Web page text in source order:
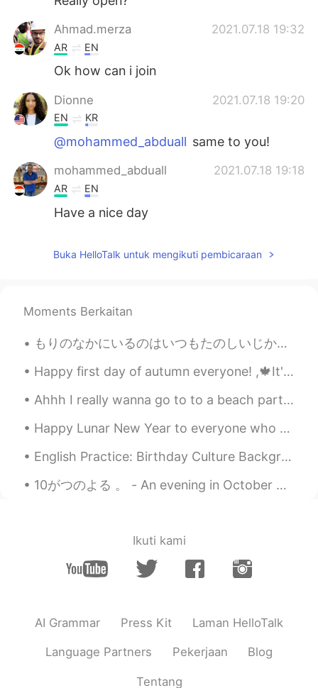
Ahmad.merza 2021.07.18 19:32
AR EN
Ok how can i join
Dionne 2021.07.18 19:20
EN KR
@mohammed_abduall same to you!
mohammed_abduall 2021.07.18 19:18
AR EN
Have a nice day
Buka HelloTalk untuk mengikuti pembicaraan
Moments Berkaitan
もりのなかにいるのはいつもたのしいじかんです。- It is always a good time being in the forest. 🌲 Just a few shots from m...
Happy first day of autumn everyone! ,🍁It's good to have a friend that is a butcher and help him o...
Ahhh I really wanna go to to a beach party!! 🕺💃🏖️🕺💃🎶 Music by day when it was sunny 😎✨🌞🎶 reminds ...
Happy Lunar New Year to everyone who celebrates this festival in the world! May you all be healt...
English Practice: Birthday Culture Background: We are celebrating my dad’s birthday this weeke...
10がつのよる 。 - An evening in October 🍁 I ran out for a short hike today. I am still adjusting to th...
Ikuti kami
AI Grammar Press Kit Laman HelloTalk
Language Partners Pekerjaan Blog
Tentang